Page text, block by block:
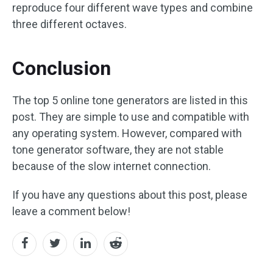
reproduce four different wave types and combine
three different octaves.
Conclusion
The top 5 online tone generators are listed in this
post. They are simple to use and compatible with
any operating system. However, compared with
tone generator software, they are not stable
because of the slow internet connection.
If you have any questions about this post, please
leave a comment below!